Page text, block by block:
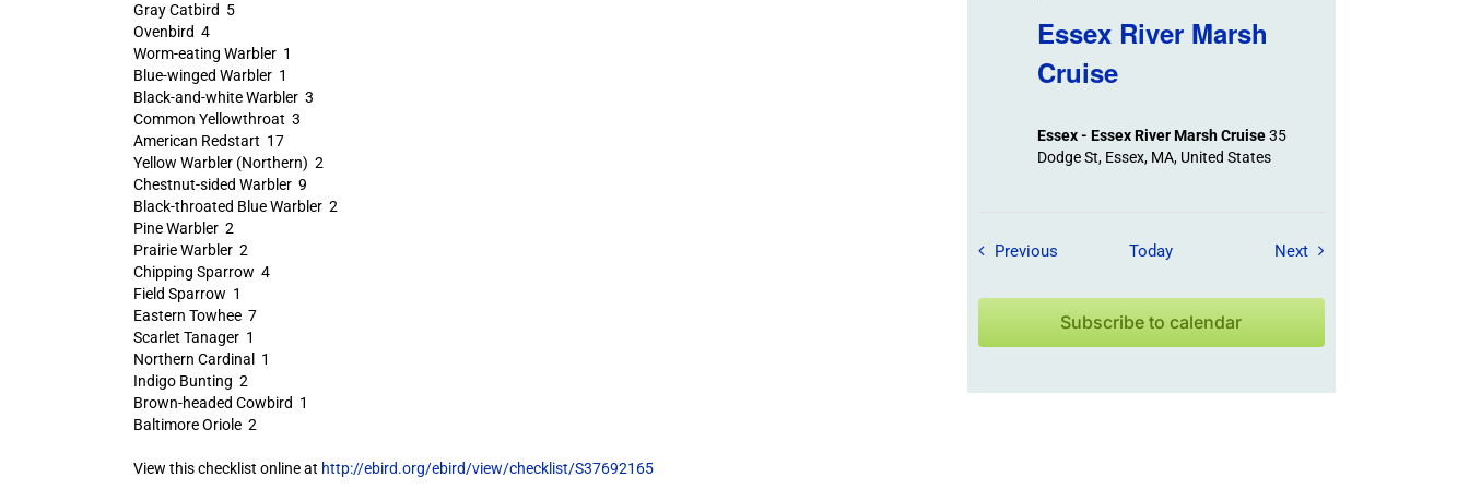
Gray Catbird 5
Ovenbird 4
Worm-eating Warbler 1
Blue-winged Warbler 1
Black-and-white Warbler 3
Common Yellowthroat 3
American Redstart 17
Yellow Warbler (Northern) 2
Chestnut-sided Warbler 9
Black-throated Blue Warbler 2
Pine Warbler 2
Prairie Warbler 2
Chipping Sparrow 4
Field Sparrow 1
Eastern Towhee 7
Scarlet Tanager 1
Northern Cardinal 1
Indigo Bunting 2
Brown-headed Cowbird 1
Baltimore Oriole 2
View this checklist online at http://ebird.org/ebird/view/checklist/S37692165
Essex River Marsh
Cruise
Essex - Essex River Marsh Cruise35
Dodge St, Essex, MA, United States
PreviousField Trips / Events
Today NextField Trips / Events
Subscribe to calendar